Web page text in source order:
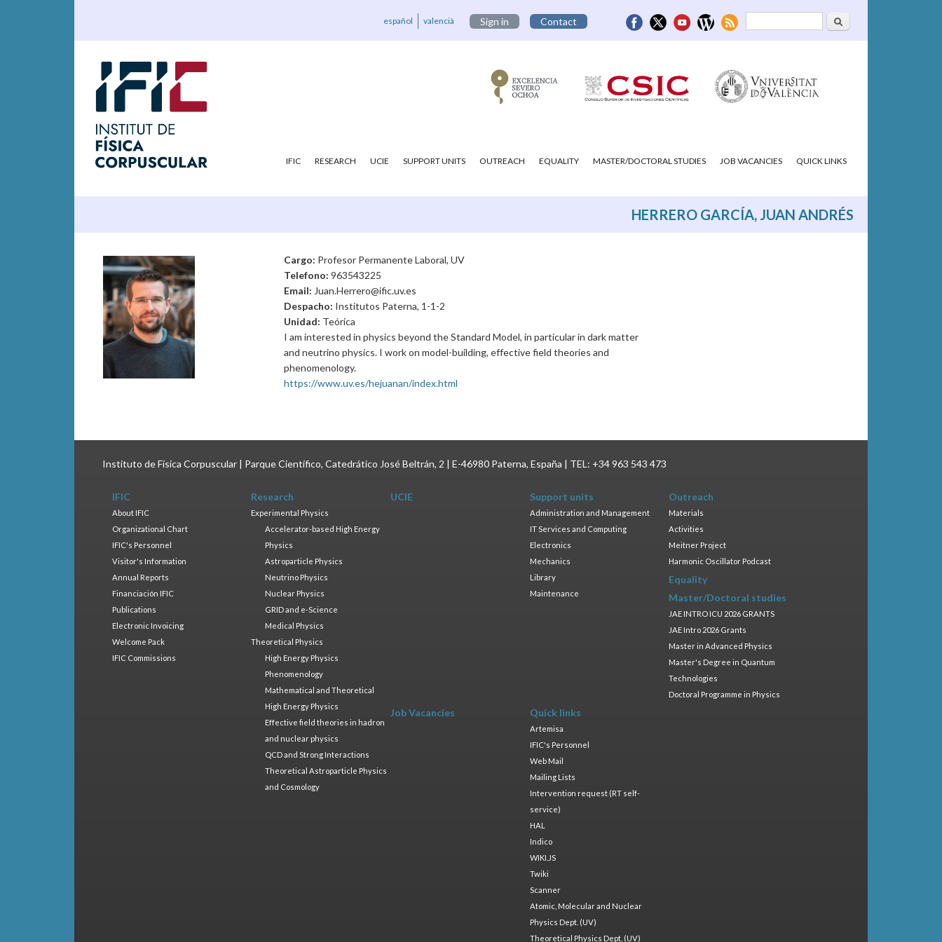
Search form Search
español valencià Sign in Contact
IFIC RESEARCH UCIE SUPPORT UNITS OUTREACH EQUALITY MASTER/DOCTORAL STUDIES JOB VACANCIES QUICK LINKS
HERRERO GARCÍA, JUAN ANDRÉS
Cargo: Profesor Permanente Laboral, UV
Telefono: 963543225
Email: Juan.Herrero@ific.uv.es
Despacho: Institutos Paterna, 1-1-2
Unidad: Teórica
I am interested in physics beyond the Standard Model, in particular in dark matter
and neutrino physics. I work on model-building, effective field theories and
phenomenology.
https://www.uv.es/hejuanan/index.html
Instituto de Física Corpuscular | Parque Científico, Catedrático José Beltrán, 2 | E-46980 Paterna, España | TEL: +34 963 543 473
IFIC
About IFIC
Organizational Chart
IFIC's Personnel
Visitor's Information
Annual Reports
Financiación IFIC
Publications
Electronic Invoicing
Welcome Pack
IFIC Commissions
Research
Experimental Physics
Accelerator-based High Energy
Physics
Astroparticle Physics
Neutrino Physics
Nuclear Physics
GRID and e-Science
Medical Physics
Theoretical Physics
High Energy Physics
Phenomenology
Mathematical and Theoretical
High Energy Physics
Effective field theories in hadron
and nuclear physics
QCD and Strong Interactions
Theoretical Astroparticle Physics
and Cosmology
UCIE Support units
Administration and Management
IT Services and Computing
Electronics
Mechanics
Library
Maintenance
Outreach
Materials
Activities
Meitner Project
Harmonic Oscillator Podcast
Equality
Master/Doctoral studies
JAE INTRO ICU 2026 GRANTS
JAE Intro 2026 Grants
Master in Advanced Physics
Master's Degree in Quantum
Technologies
Doctoral Programme in Physics
Job Vacancies Quick links
Artemisa
IFIC's Personnel
Web Mail
Mailing Lists
Intervention request (RT self-
service)
HAL
Indico
WIKI.JS
Twiki
Scanner
Atomic, Molecular and Nuclear
Physics Dept. (UV)
Theoretical Physics Dept. (UV)